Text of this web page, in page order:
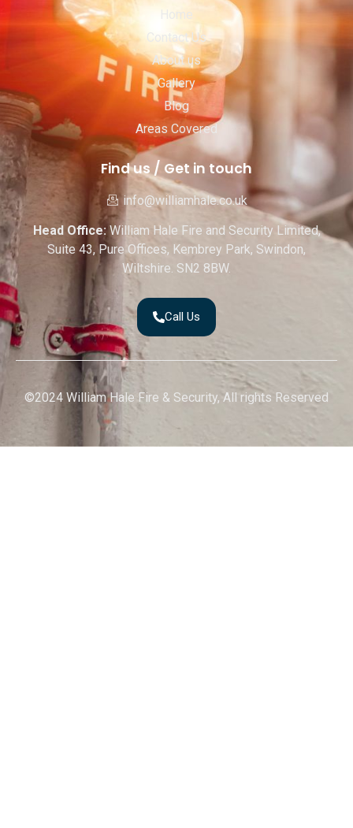
Home
Contact Us
About us
Gallery
Blog
Areas Covered
Find us / Get in touch
info@williamhale.co.uk
Head Office:William Hale Fire and Security Limited,
Suite 43, Pure Offices, Kembrey Park, Swindon,
Wiltshire. SN2 8BW.
Call Us
©2024 William Hale Fire & Security, All rights Reserved